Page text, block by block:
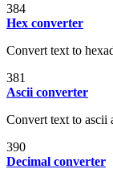
384
Hex converter
Convert text to
381
Ascii converter
Convert text to ascii
390
Decimal converter